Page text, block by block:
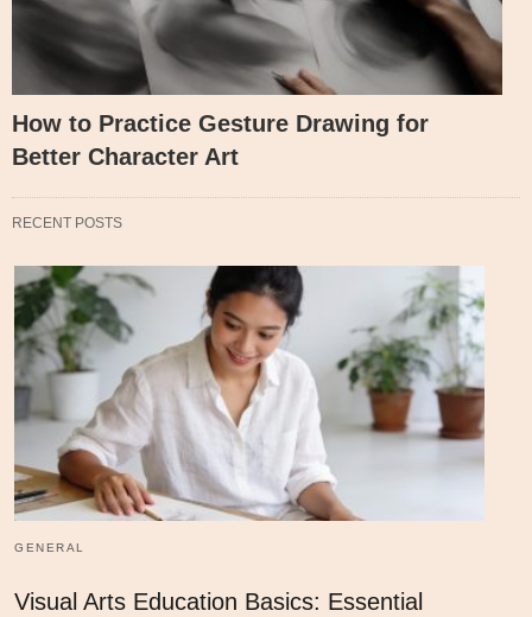
How to Practice Gesture Drawing for
Better Character Art
RECENT POSTS
GENERAL
Visual Arts Education Basics: Essential